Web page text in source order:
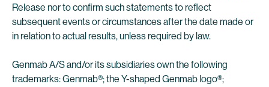
Release nor to confirm such statements to reflect
subsequent events or circumstances after the date made or
in relation to actual results, unless required by law.
Genmab A/S and/or its subsidiaries own the following
trademarks: Genmab®; the Y-shaped Genmab logo®;